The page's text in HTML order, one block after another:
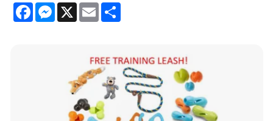
FacebookMessenger
X Email